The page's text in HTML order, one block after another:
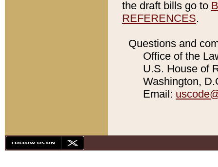
the draft bills go to
REFERENCES.
Questions and
Office of the
U.S. House of
Washington,
Email: